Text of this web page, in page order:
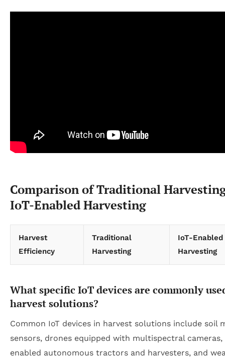
Comparison of Traditional
IoT-Enabled Harvesting
Harvest
Efficiency
Traditional
Harvesting
IoT-Enabled
Harvesting
What specific IoT devices are commonly
harvest solutions?
Common IoT devices in harvest solutions include soil
sensors, drones equipped with multispectral cameras,
enabled autonomous tractors and harvesters, and